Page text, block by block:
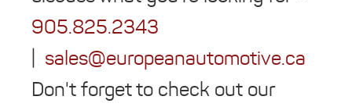
905.825.2343
sales@europeanautomotive.ca
Don't forget to check out our